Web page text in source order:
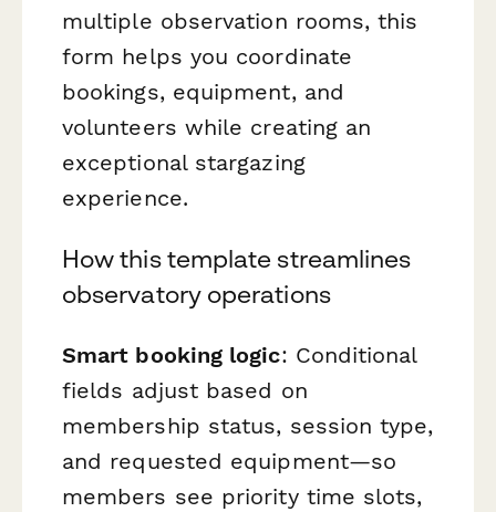
multiple observation rooms, this
form helps you coordinate
bookings, equipment, and
volunteers while creating an
exceptional stargazing
experience.
How this template streamlines
observatory operations
Smart booking logic: Conditional
fields adjust based on
membership status, session type,
and requested equipment—so
members see priority time slots,